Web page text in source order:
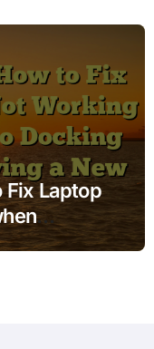
Fix Laptop
before